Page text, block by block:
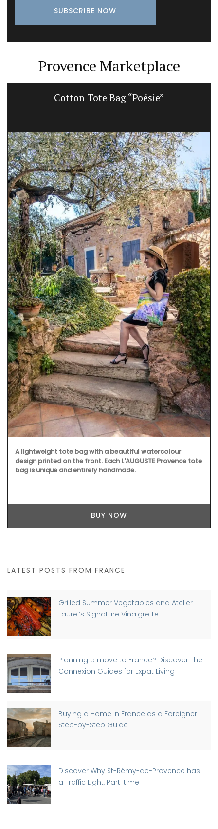
Provence Marketplace
Cotton Tote Bag “Poésie”
A lightweight tote bag with a beautiful watercolour
design printed on the front. Each L'AUGUSTE Provence tote
bag is unique and entirely handmade.
BUY NOW
LATEST POSTS FROM FRANCE
Grilled Summer Vegetables and Atelier
Laurel’s Signature Vinaigrette
Planning a move to France? Discover The
Connexion Guides for Expat Living
Buying a Home in France as a Foreigner:
Step-by-Step Guide
Discover Why St-Rémy-de-Provence has
a Traffic Light, Part-time